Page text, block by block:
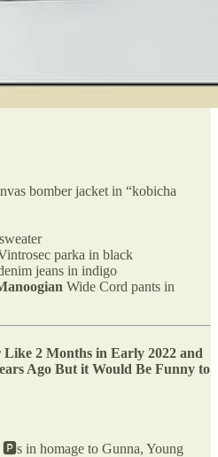
bomber jacket in “kobicha
parka in black
jeans in indigo
Wide Cord pants in
Like 2 Months in Early 2022 and
Ago But it Would Be Funny to
in homage to Gunna, Young